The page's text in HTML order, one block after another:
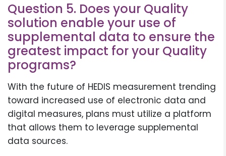
Question 5. Does your Quality
solution enable your use of
supplemental data to ensure the
greatest impact for your Quality
programs?
With the future of HEDIS measurement trending
toward increased use of electronic data and
digital measures, plans must utilize a platform
that allows them to leverage supplemental
data sources.